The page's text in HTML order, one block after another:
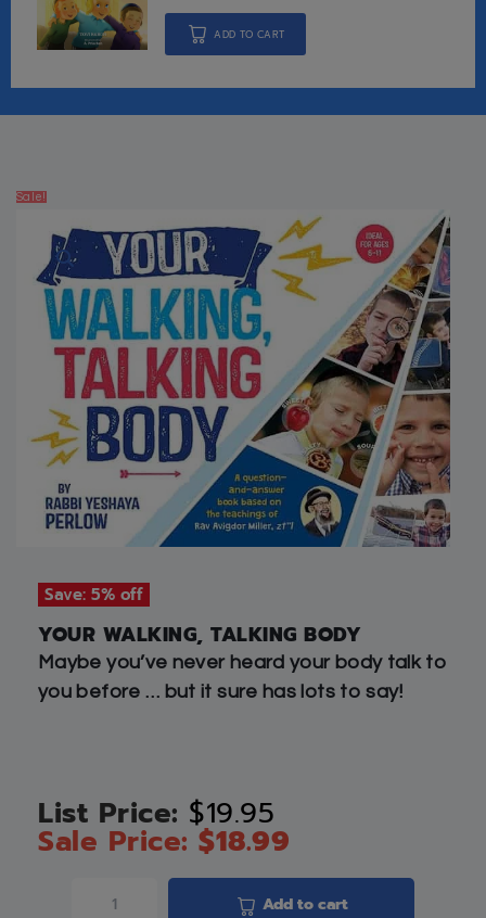
ADD TO CART
Sale!
Save: 5% off
YOUR WALKING, TALKING BODY
Maybe you’ve never heard your body talk to
you before … but it sure has lots to say!
$19.95
$18.99
Add to cart